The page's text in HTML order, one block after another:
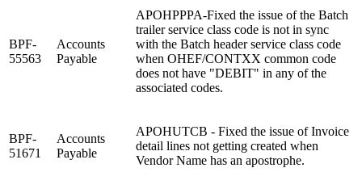
BPF-
55563
Accounts
Payable
APOHPPPA-Fixed the issue of the Batch
trailer service class code is not in sync
with the Batch header service class code
when OHEF/CONTXX common code
does not have "DEBIT" in any of the
associated codes.
BPF-
51671
Accounts
Payable
APOHUTCB - Fixed the issue of Invoice
detail lines not getting created when
Vendor Name has an apostrophe.